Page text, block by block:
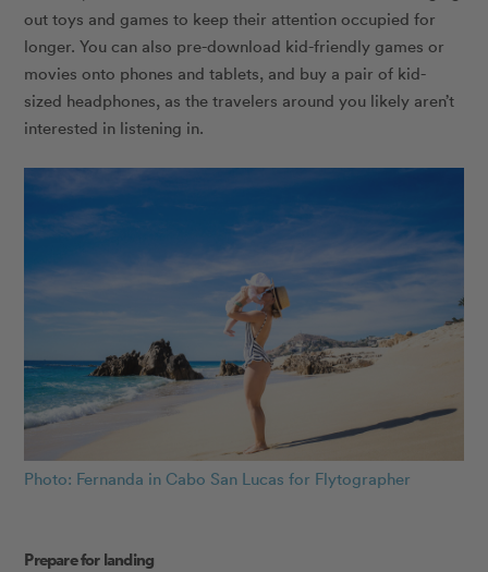
out toys and games to keep their attention occupied for
longer. You can also pre-download kid-friendly games or
movies onto phones and tablets, and buy a pair of kid-
sized headphones, as the travelers around you likely aren’t
interested in listening in.
Photo: Fernanda in Cabo San Lucas for Flytographer
Prepare for landing